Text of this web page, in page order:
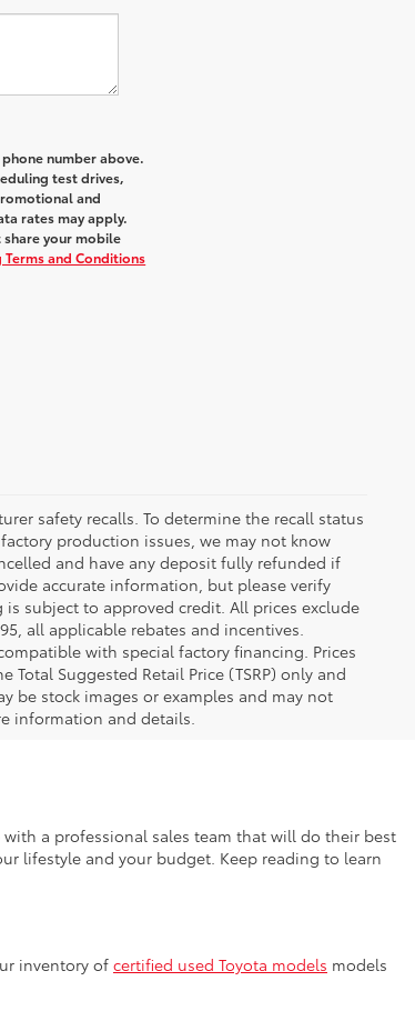
number above.
test drives,
and
rates may apply.
share your mobile
Terms and Conditions
safety recalls. To determine the recall status
production issues, we may not know
and have any deposit fully refunded if
accurate information, but please verify
subject to approved credit. All prices exclude
all applicable rebates and incentives.
with special factory financing. Prices
Suggested Retail Price (TSRP) only and
be stock images or examples and may not
information and details.
a professional sales team that will do their best
lifestyle and your budget. Keep reading to learn
inventory of certified used Toyota models models